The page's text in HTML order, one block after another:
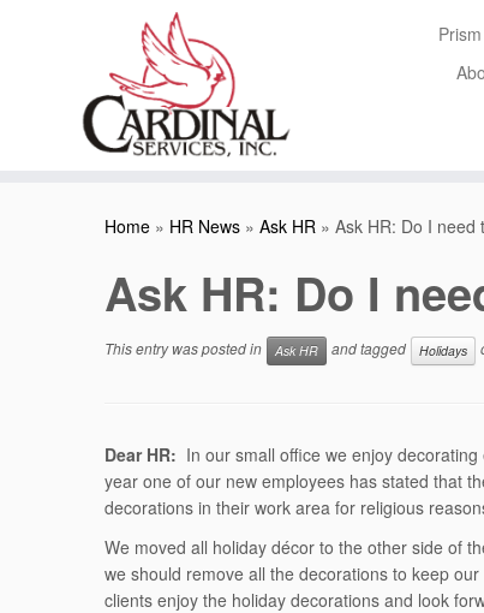
Home » HR News » Ask HR » Ask HR: Do I need
Ask HR: Do I
This entry was posted in Ask HR and tagged Holidays
Dear HR: In our small office we enjoy
year one of our new employees has stated that
decorations in their work area for religious
We moved all holiday décor to the other side of
we should remove all the decorations to keep
clients enjoy the holiday decorations and look